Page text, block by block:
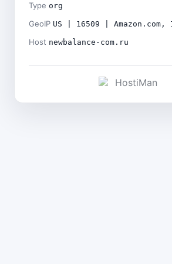
Type org
GeoIP US | 16509 | Amazon.com,
Host newbalance-com.ru